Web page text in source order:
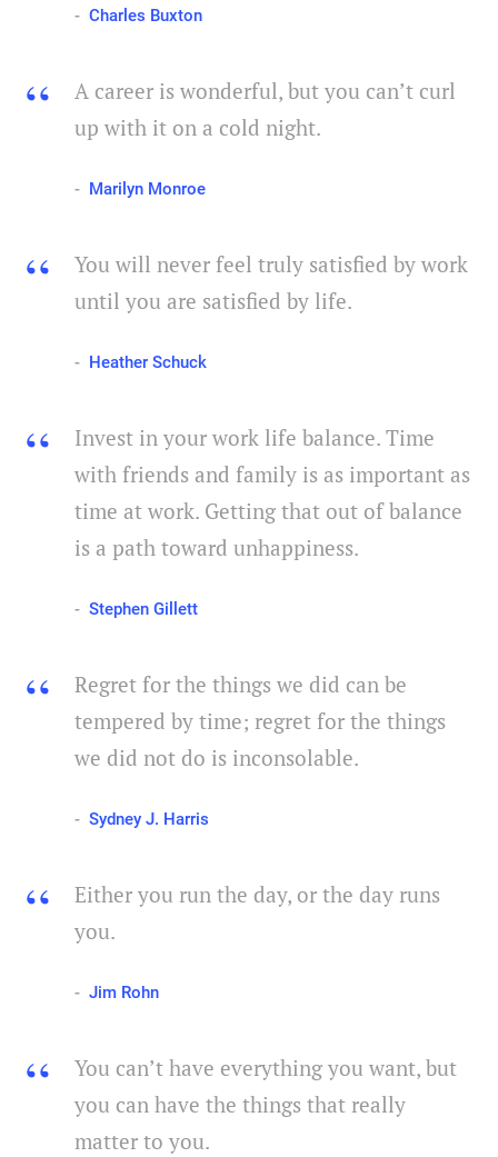
Charles Buxton
A career is wonderful, but you can’t curl
up with it on a cold night.
Marilyn Monroe
You will never feel truly satisfied by work
until you are satisfied by life.
Heather Schuck
Invest in your work life balance. Time
with friends and family is as important as
time at work. Getting that out of balance
is a path toward unhappiness.
Stephen Gillett
Regret for the things we did can be
tempered by time; regret for the things
we did not do is inconsolable.
Sydney J. Harris
Either you run the day, or the day runs
you.
Jim Rohn
You can’t have everything you want, but
you can have the things that really
matter to you.